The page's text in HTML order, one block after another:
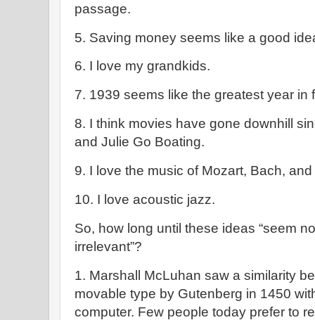
passage.
5. Saving money seems like a good
6. I love my grandkids.
7. 1939 seems like the greatest year in
8. I think movies have gone downhill
and Julie Go Boating.
9. I love the music of Mozart, Bach,
10. I love acoustic jazz.
So, how long until these ideas “seem
irrelevant”?
1. Marshall McLuhan saw a similarity
movable type by Gutenberg in 1450
computer. Few people today prefer to